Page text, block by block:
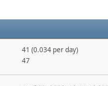
41 (0.034 per day)
47